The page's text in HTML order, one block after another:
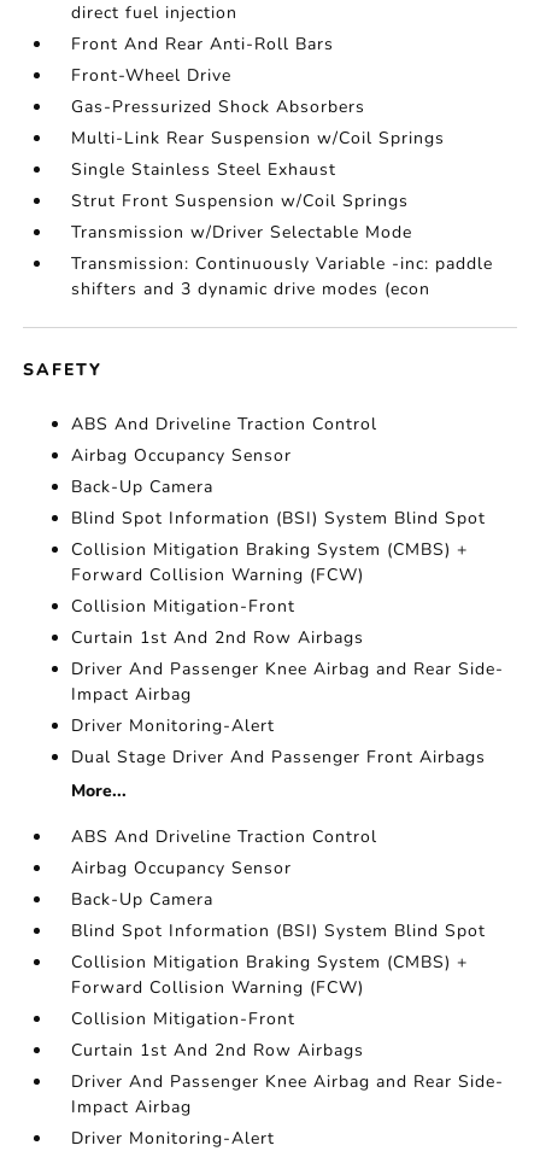
direct fuel injection
Front And Rear Anti-Roll Bars
Front-Wheel Drive
Gas-Pressurized Shock Absorbers
Multi-Link Rear Suspension w/Coil Springs
Single Stainless Steel Exhaust
Strut Front Suspension w/Coil Springs
Transmission w/Driver Selectable Mode
Transmission: Continuously Variable -inc: paddle
shifters and 3 dynamic drive modes (econ
SAFETY
ABS And Driveline Traction Control
Airbag Occupancy Sensor
Back-Up Camera
Blind Spot Information (BSI) System Blind Spot
Collision Mitigation Braking System (CMBS) +
Forward Collision Warning (FCW)
Collision Mitigation-Front
Curtain 1st And 2nd Row Airbags
Driver And Passenger Knee Airbag and Rear Side-
Impact Airbag
Driver Monitoring-Alert
Dual Stage Driver And Passenger Front Airbags
More...
ABS And Driveline Traction Control
Airbag Occupancy Sensor
Back-Up Camera
Blind Spot Information (BSI) System Blind Spot
Collision Mitigation Braking System (CMBS) +
Forward Collision Warning (FCW)
Collision Mitigation-Front
Curtain 1st And 2nd Row Airbags
Driver And Passenger Knee Airbag and Rear Side-
Impact Airbag
Driver Monitoring-Alert